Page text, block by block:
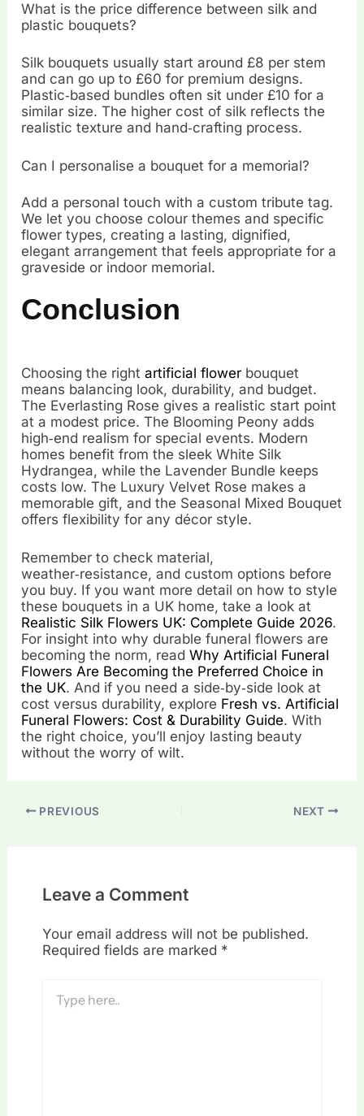
What is the price difference between silk and
plastic bouquets?
Silk bouquets usually start around £8 per stem
and can go up to £60 for premium designs.
Plastic‑based bundles often sit under £10 for a
similar size. The higher cost of silk reflects the
realistic texture and hand‑crafting process.
Can I personalise a bouquet for a memorial?
Add a personal touch with a custom tribute tag.
We let you choose colour themes and specific
flower types, creating a lasting, dignified,
elegant arrangement that feels appropriate for a
graveside or indoor memorial.
Conclusion
Choosing the rightartificial flower bouquet
means balancing look, durability, and budget.
The Everlasting Rose gives a realistic start point
at a modest price. The Blooming Peony adds
high‑end realism for special events. Modern
homes benefit from the sleek White Silk
Hydrangea, while the Lavender Bundle keeps
costs low. The Luxury Velvet Rose makes a
memorable gift, and the Seasonal Mixed Bouquet
offers flexibility for any décor style.
Remember to check material,
weather‑resistance, and custom options before
you buy. If you want more detail on how to style
these bouquets in a UK home, take a look at
Realistic Silk Flowers UK: Complete Guide 2026.
For insight into why durable funeral flowers are
becoming the norm, readWhy Artificial Funeral
Flowers Are Becoming the Preferred Choice in
the UK. And if you need a side‑by‑side look at
cost versus durability, explore Fresh vs. Artificial
Funeral Flowers: Cost & Durability Guide. With
the right choice, you’ll enjoy lasting beauty
without the worry of wilt.
PREVIOUS NEXT
Leave a Comment
Your email address will not be published.
Required fields are marked *
here..